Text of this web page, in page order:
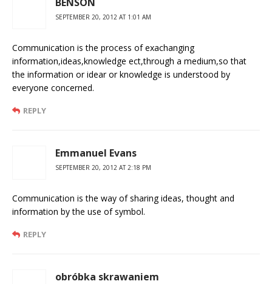
SEPTEMBER 20, 2012 AT 1:01 AM
Communication is the process of exachanging
information,ideas,knowledge ect,through a medium,so that
the information or idear or knowledge is understood by
everyone concerned.
REPLY
Emmanuel Evans
SEPTEMBER 20, 2012 AT 2:18 PM
Communication is the way of sharing ideas, thought and
information by the use of symbol.
REPLY
obróbka skrawaniem